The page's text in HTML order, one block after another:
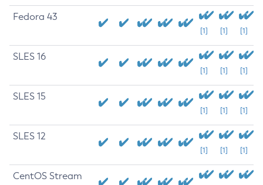
Fedora 43
[1] [1] [1]
SLES 16
[1] [1] [1]
SLES 15
[1] [1] [1]
SLES 12
[1] [1] [1]
CentOS Stream